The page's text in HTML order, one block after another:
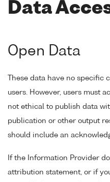
Data
Open Data
These data have no
users. However, users must
not ethical to publish data
publication or other output
should include an
If the Information Provider
attribution statement, or if